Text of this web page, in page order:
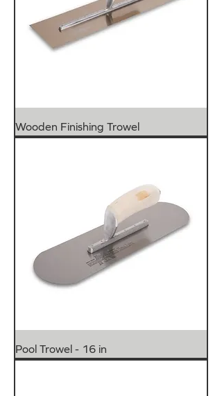
Wooden Finishing Trowel
Pool Trowel - 16 in